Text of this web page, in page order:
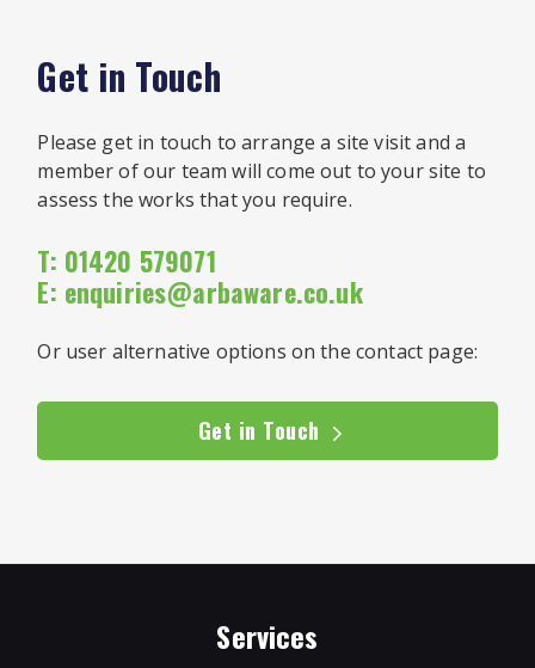
Get in Touch
Please get in touch to arrange a site visit and a
member of our team will come out to your site to
assess the works that you require.
T: 01420 579071
E: enquiries@arbaware.co.uk
Or user alternative options on the contact page:
Get in Touch
Services